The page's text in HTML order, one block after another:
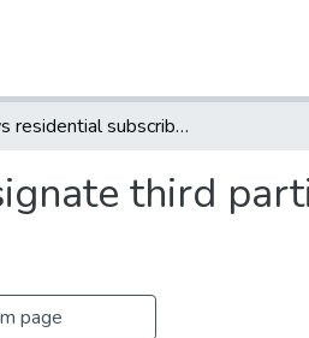
Allows residential subscribers to designate third parties to receive CATV service termination notices.
third
page